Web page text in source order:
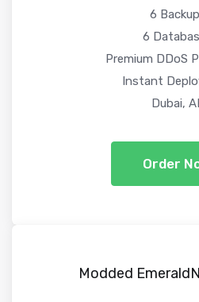
6
6
Premium DDoS
Instant
Dubai,
Order
Modded